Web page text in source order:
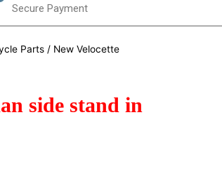
Secure Payment
Parts / New Velocette
side stand in